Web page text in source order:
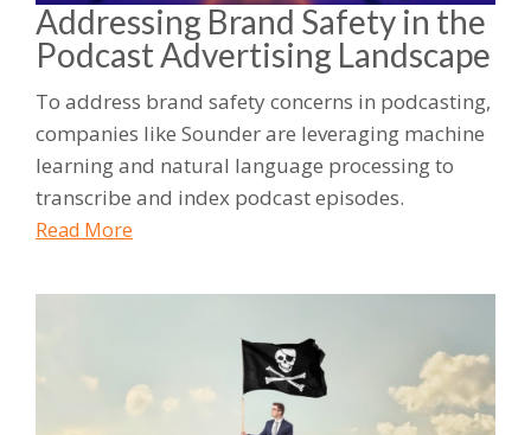
Addressing Brand Safety in the
Podcast Advertising Landscape
To address brand safety concerns in podcasting,
companies like Sounder are leveraging machine
learning and natural language processing to
transcribe and index podcast episodes.
Read More